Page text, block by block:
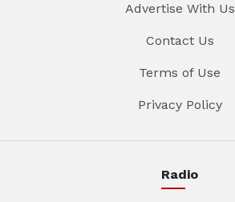
Advertise With Us
Contact Us
Terms of Use
Privacy Policy
Radio